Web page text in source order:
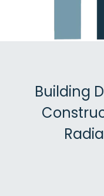
Building